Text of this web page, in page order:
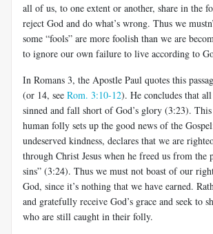
all of us, to one extent or another, share in the
reject God and do what’s wrong. Thus we
some “fools” are more foolish than we are
to ignore our own failure to live according to
In Romans 3, the Apostle Paul quotes this
(or 14, see Rom. 3:10-12). He concludes that
sinned and fall short of God’s glory (3:23).
human folly sets up the good news of the
undeserved kindness, declares that we are
through Christ Jesus when he freed us from the
sins” (3:24). Thus we must not boast of our
God, since it’s nothing that we have earned.
and gratefully receive God’s grace and seek to
who are still caught in their folly.